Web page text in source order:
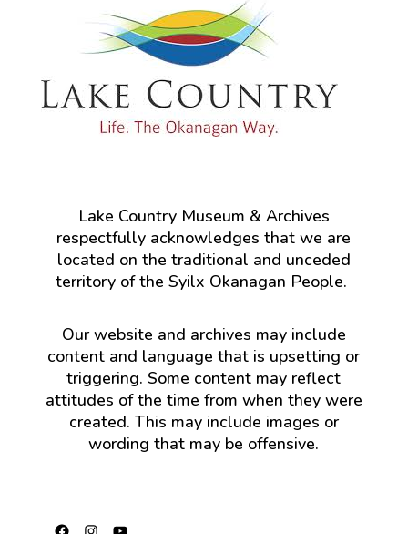
Lake Country Museum & Archives
respectfully acknowledges that we are
located on the traditional and unceded
territory of the Syilx Okanagan People.
Our website and archives may include
content and language that is upsetting or
triggering. Some content may reflect
attitudes of the time from when they were
created. This may include images or
wording that may be offensive.